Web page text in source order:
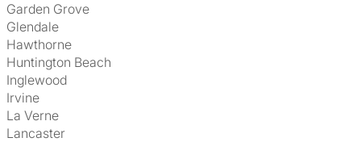
Garden Grove
Glendale
Hawthorne
Huntington Beach
Inglewood
Irvine
La Verne
Lancaster